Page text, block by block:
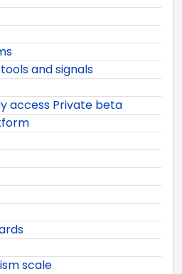
and signals
access Private beta
scale